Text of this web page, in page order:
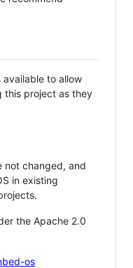
available to allow
this project as they
not changed, and
in existing
the Apache 2.0
os